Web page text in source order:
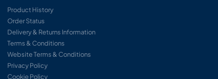
Product History
Order Status
Delivery & Returns Information
Terms & Conditions
Website Terms & Conditions
Privacy Policy
Cookie Policy